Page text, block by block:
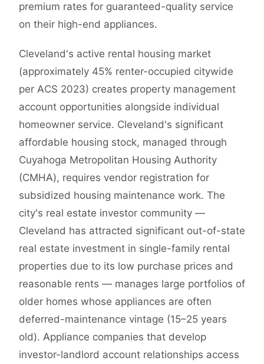
premium rates for guaranteed-quality service
on their high-end appliances.
Cleveland's active rental housing market
(approximately 45% renter-occupied citywide
per ACS 2023) creates property management
account opportunities alongside individual
homeowner service. Cleveland's significant
affordable housing stock, managed through
Cuyahoga Metropolitan Housing Authority
(CMHA), requires vendor registration for
subsidized housing maintenance work. The
city's real estate investor community —
Cleveland has attracted significant out-of-state
real estate investment in single-family rental
properties due to its low purchase prices and
reasonable rents — manages large portfolios of
older homes whose appliances are often
deferred-maintenance vintage (15–25 years
old). Appliance companies that develop
investor-landlord account relationships access